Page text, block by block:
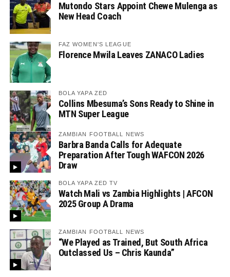
Mutondo Stars Appoint Chewe Mulenga as
New Head Coach
FAZ WOMEN'S LEAGUE
Florence Mwila Leaves ZANACO Ladies
BOLA YAPA ZED
Collins Mbesuma’s Sons Ready to Shine in
MTN Super League
ZAMBIAN FOOTBALL NEWS
Barbra Banda Calls for Adequate
Preparation After Tough WAFCON 2026
Draw
BOLA YAPA ZED TV
Watch Mali vs Zambia Highlights | AFCON
2025 Group A Drama
ZAMBIAN FOOTBALL NEWS
“We Played as Trained, But South Africa
Outclassed Us – Chris Kaunda”